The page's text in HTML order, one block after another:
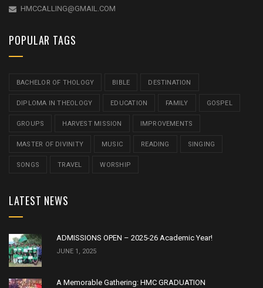
HMCCALLING@GMAIL.COM
POPULAR TAGS
BACHELOR OF THOLOGY BIBLE DESTINATION
DIPLOMA IN THEOLOGY EDUCATION FAMILY GOSPEL
GROUPS HARVEST MISSION IMPROVEMENTS
MASTER OF DIVINITY MUSIC READING SINGING
SONGS TRAVEL WORSHIP
LATEST NEWS
ADMISSIONS OPEN – 2025-26 Academic Year!
JUNE 1, 2025
A Memorable Gathering: HMC GRADUATION